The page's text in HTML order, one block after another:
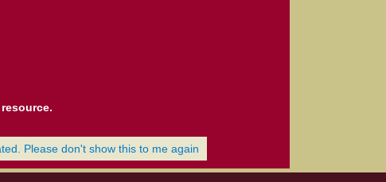
Please don't show this to me again